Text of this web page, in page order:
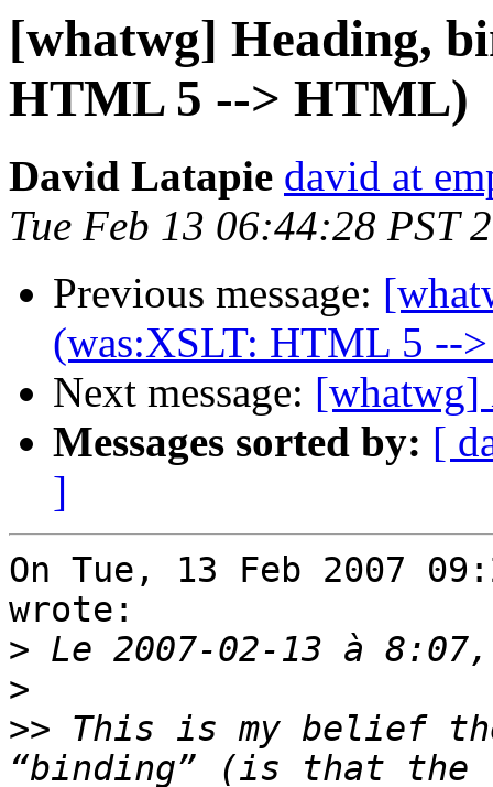
[whatwg] Heading,
HTML 5 --> HTML)
David Latapie david at
Tue Feb 13 06:44:28 PST
Previous message:
(was:XSLT: HTML 5 --
Next message:
Messages sorted by: [
]
On Tue, 13 Feb 2007
wrote:
>
>
>> This is my belief